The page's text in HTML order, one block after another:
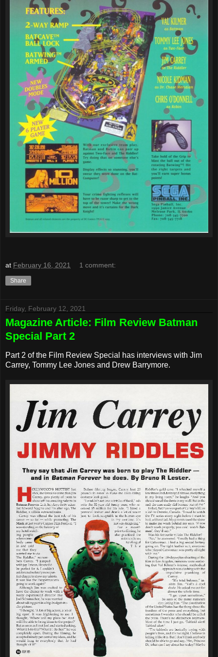
at February 16, 2021 1 comment:
Share
Friday, February 12, 2021
Magazine Article: Film Review Batman
Special Part 2
Part 2 of the Film Review Special has interviews with Jim
Carrey, Tommy Lee Jones and Drew Barrymore.